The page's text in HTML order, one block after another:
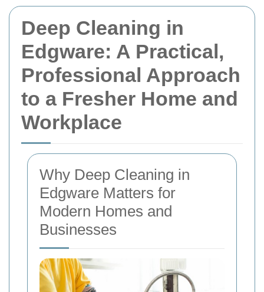
Deep Cleaning in
Edgware: A Practical,
Professional Approach
to a Fresher Home and
Workplace
Why Deep Cleaning in
Edgware Matters for
Modern Homes and
Businesses